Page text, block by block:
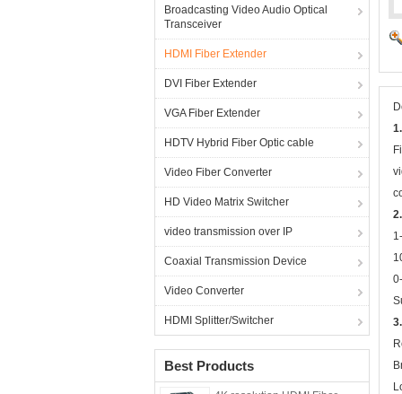
Broadcasting Video Audio Optical
Transceiver
HDMI Fiber Extender
DVI Fiber Extender
VGA Fiber Extender
HDTV Hybrid Fiber Optic cable
Video Fiber Converter
HD Video Matrix Switcher
video transmission over IP
Coaxial Transmission Device
Video Converter
HDMI Splitter/Switcher
Best Products